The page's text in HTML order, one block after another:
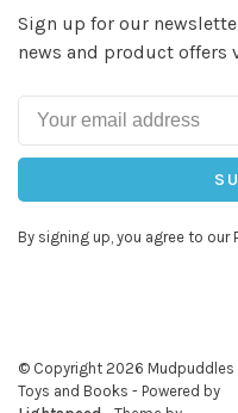
Sign up for our
news and product offers
By signing up, you agree to our
© Copyright 2026 Mudpuddles
Toys and Books - Powered by